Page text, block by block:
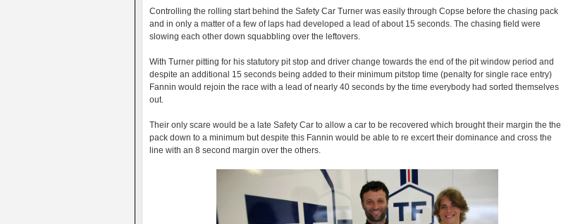
Controlling the rolling start behind the Safety Car Turner was easily through Copse before the chasing pack
and in only a matter of a few of laps had developed a lead of about 15 seconds. The chasing field were
slowing each other down squabbling over the leftovers.
With Turner pitting for his statutory pit stop and driver change towards the end of the pit window period and
despite an additional 15 seconds being added to their minimum pitstop time (penalty for single race entry)
Fannin would rejoin the race with a lead of nearly 40 seconds by the time everybody had sorted themselves
out.
Their only scare would be a late Safety Car to allow a car to be recovered which brought their margin the the
pack down to a minimum but despite this Fannin would be able to re excert their dominance and cross the
line with an 8 second margin over the others.